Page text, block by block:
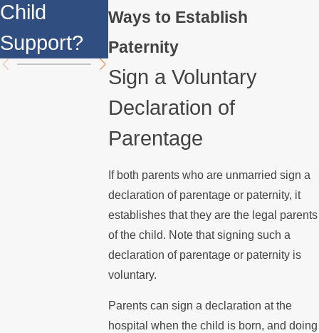
Ways to Establish
Paternity
Sign a Voluntary
Declaration of
Parentage
If both parents who are unmarried sign a
declaration of parentage or paternity, it
establishes that they are the legal parents
of the child. Note that signing such a
declaration of parentage or paternity is
voluntary.
Parents can sign a declaration at the
hospital when the child is born, and doing
Child
Support?
Parents?
Mother?